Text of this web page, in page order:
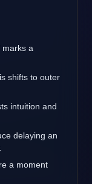
marks a
shifts to outer
intuition and
delaying an
a moment